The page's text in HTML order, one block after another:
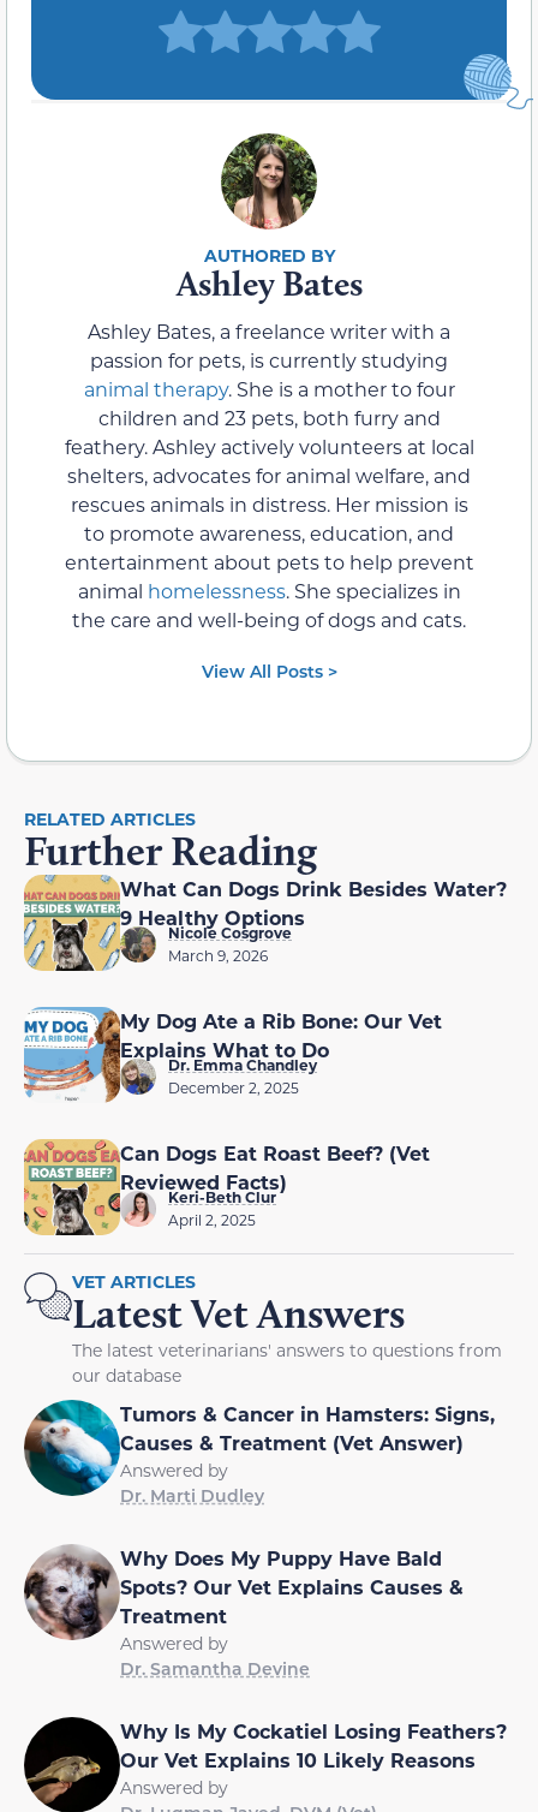
Ashley Bates
Ashley Bates, a freelance writer with a
passion for pets, is currently studying
animal therapy. She is a mother to four
children and 23 pets, both furry and
feathery. Ashley actively volunteers at local
shelters, advocates for animal welfare, and
rescues animals in distress. Her mission is
to promote awareness, education, and
entertainment about pets to help prevent
animal homelessness. She specializes in
the care and well-being of dogs and cats.
View All Posts >
RELATED ARTICLES
Further Reading
What Can Dogs Drink Besides Water?
9 Healthy Options
Nicole Cosgrove
March 9, 2026
My Dog Ate a Rib Bone: Our Vet
Explains What to Do
Dr. Emma Chandley
December 2, 2025
Can Dogs Eat Roast Beef? (Vet
Reviewed Facts)
Keri-Beth Clur
April 2, 2025
VET ARTICLES
Latest Vet Answers
The latest veterinarians' answers to questions from
our database
Tumors & Cancer in Hamsters: Signs,
Causes & Treatment (Vet Answer)
Answered by
Dr. Marti Dudley
Why Does My Puppy Have Bald
Spots? Our Vet Explains Causes &
Treatment
Answered by
Dr. Samantha Devine
Why Is My Cockatiel Losing Feathers?
Our Vet Explains 10 Likely Reasons
Answered by